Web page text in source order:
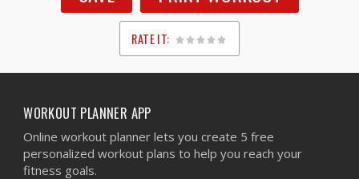
RATE IT:
1
2
3
4
5
WORKOUT PLANNER APP
Online workout planner lets you create 5 free
personalized workout plans to help you reach your
fitness goals.